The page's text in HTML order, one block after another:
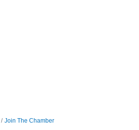
Join The Chamber